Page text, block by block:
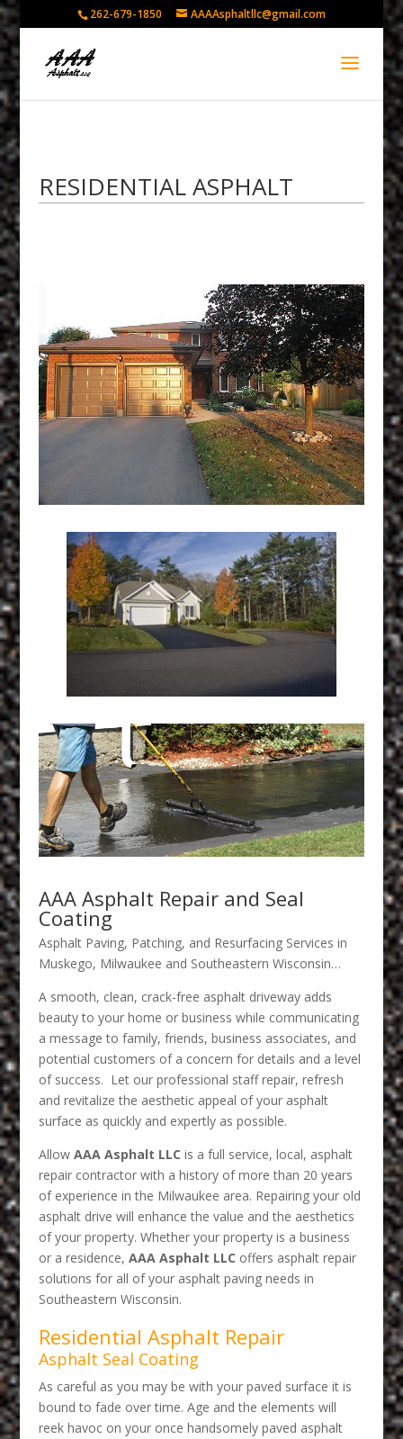
262-679-1850 AAAAsphaltllc@gmail.com
RESIDENTIAL ASPHALT
AAA Asphalt Repair and Seal
Coating
Asphalt Paving, Patching, and Resurfacing Services in
Muskego, Milwaukee and Southeastern Wisconsin…
A smooth, clean, crack-free asphalt driveway adds
beauty to your home or business while communicating
a message to family, friends, business associates, and
potential customers of a concern for details and a level
of success. Let our professional staff repair, refresh
and revitalize the aesthetic appeal of your asphalt
surface as quickly and expertly as possible.
Allow AAA Asphalt LLC is a full service, local, asphalt
repair contractor with a history of more than 20 years
of experience in the Milwaukee area. Repairing your old
asphalt drive will enhance the value and the aesthetics
of your property. Whether your property is a business
or a residence, AAA Asphalt LLC offers asphalt repair
solutions for all of your asphalt paving needs in
Southeastern Wisconsin.
Residential Asphalt Repair
Asphalt Seal Coating
As careful as you may be with your paved surface it is
bound to fade over time. Age and the elements will
reek havoc on your once handsomely paved asphalt